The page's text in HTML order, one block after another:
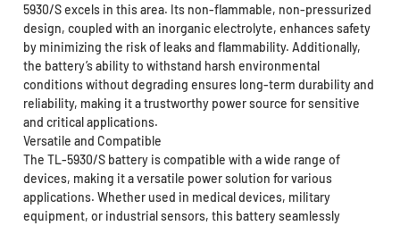
5930/S excels in this area. Its non-flammable, non-pressurized
design, coupled with an inorganic electrolyte, enhances safety
by minimizing the risk of leaks and flammability. Additionally,
the battery’s ability to withstand harsh environmental
conditions without degrading ensures long-term durability and
reliability, making it a trustworthy power source for sensitive
and critical applications.
Versatile and Compatible
The TL-5930/S battery is compatible with a wide range of
devices, making it a versatile power solution for various
applications. Whether used in medical devices, military
equipment, or industrial sensors, this battery seamlessly